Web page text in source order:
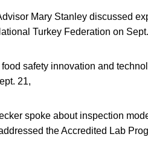
Mary Stanley discussed
Turkey Federation on
safety innovation and
21,
spoke about inspection
the Accredited Lab